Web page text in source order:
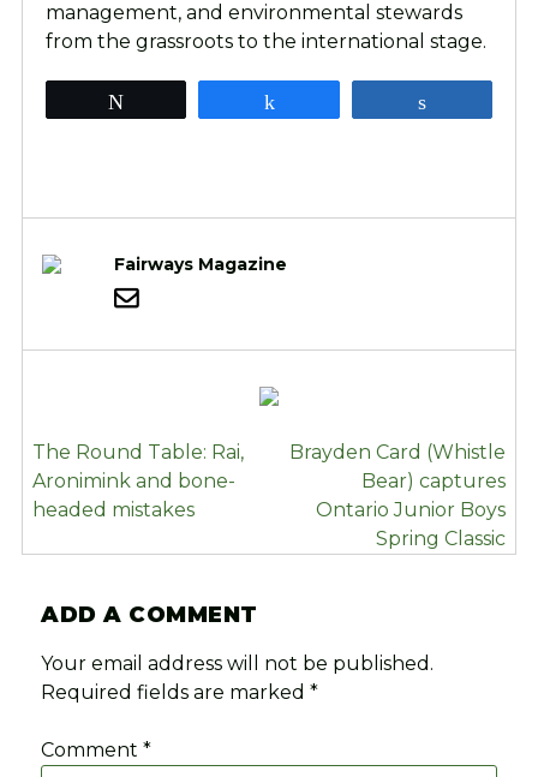
management, and environmental stewards
from the grassroots to the international stage.
Fairways Magazine
POST
NAVIGATION
The Round Table: Rai,
Aronimink and bone-
headed mistakes
Brayden Card (Whistle
Bear) captures
Ontario Junior Boys
Spring Classic
ADD A COMMENT
Your email address will not be published.
Required fields are marked*
Comment*